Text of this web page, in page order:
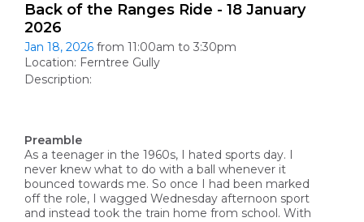
Back of the Ranges Ride - 18 January
2026
Jan 18, 2026 from 11:00am to 3:30pm
Location: Ferntree Gully
Description:
Preamble
As a teenager in the 1960s, I hated sports day. I
never knew what to do with a ball whenever it
bounced towards me. So once I had been marked
off the role, I wagged Wednesday afternoon sport
and instead took the train home from school. With